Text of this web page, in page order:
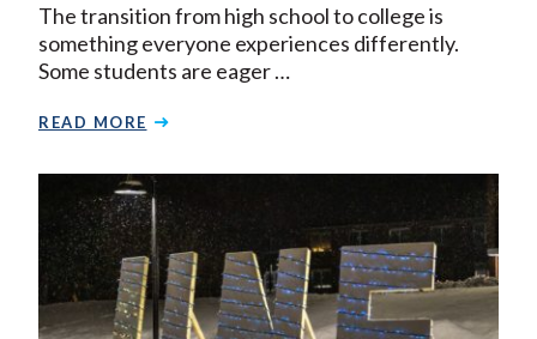
The transition from high school to college is
something everyone experiences differently.
Some students are eager …
READ MORE